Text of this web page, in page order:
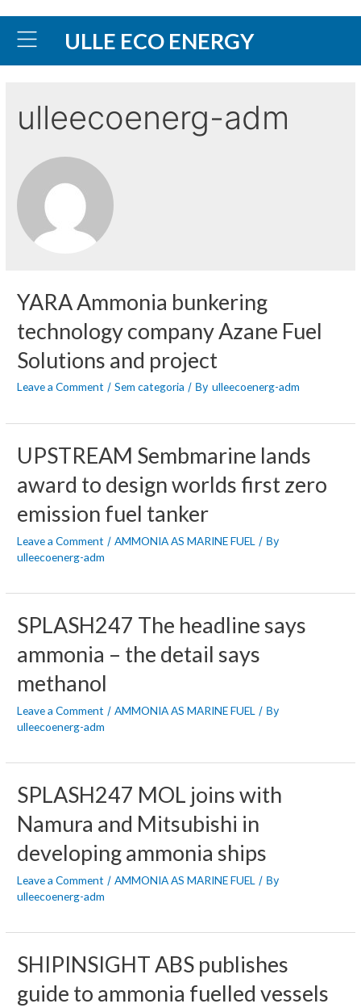
ULLE ECO ENERGY
ulleecoenerg-adm
YARA Ammonia bunkering
technology company Azane Fuel
Solutions and project
Leave a Comment /Sem categoria / Byulleecoenerg-adm
UPSTREAM Sembmarine lands
award to design worlds first zero
emission fuel tanker
Leave a Comment /AMMONIA AS MARINE FUEL / By
ulleecoenerg-adm
SPLASH247 The headline says
ammonia – the detail says
methanol
Leave a Comment /AMMONIA AS MARINE FUEL / By
ulleecoenerg-adm
SPLASH247 MOL joins with
Namura and Mitsubishi in
developing ammonia ships
Leave a Comment /AMMONIA AS MARINE FUEL / By
ulleecoenerg-adm
SHIPINSIGHT ABS publishes
guide to ammonia fuelled vessels